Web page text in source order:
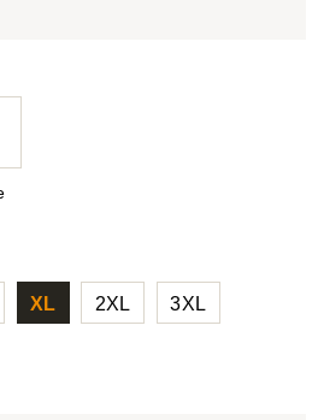
XL 2XL 3XL